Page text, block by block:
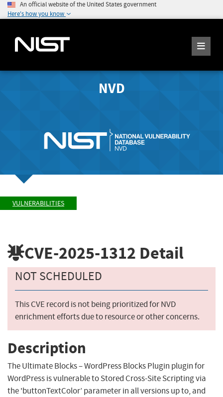
An official website of the United States government
Here's how you know
NVD
VULNERABILITIES
CVE-2025-1312 Detail
NOT SCHEDULED
This CVE record is not being prioritized for NVD
enrichment efforts due to resource or other concerns.
Description
The Ultimate Blocks – WordPress Blocks Plugin plugin for
WordPress is vulnerable to Stored Cross-Site Scripting via
the 'buttonTextColor’ parameter in all versions up to, and